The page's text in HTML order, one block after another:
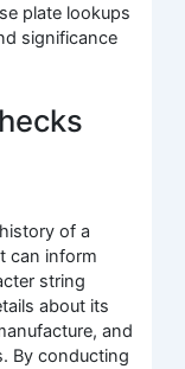
plate lookups
significance
of a
can inform
string
about its
and
By conducting